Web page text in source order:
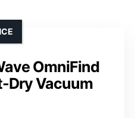
OmniFind
Dry Vacuum